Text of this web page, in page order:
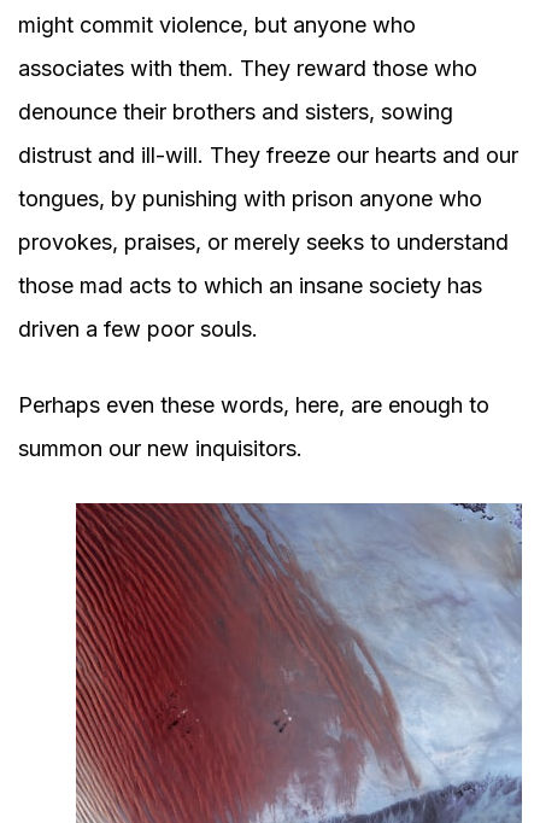
might commit violence, but anyone who
associates with them. They reward those who
denounce their brothers and sisters, sowing
distrust and ill-will. They freeze our hearts and our
tongues, by punishing with prison anyone who
provokes, praises, or merely seeks to understand
those mad acts to which an insane society has
driven a few poor souls.
Perhaps even these words, here, are enough to
summon our new inquisitors.